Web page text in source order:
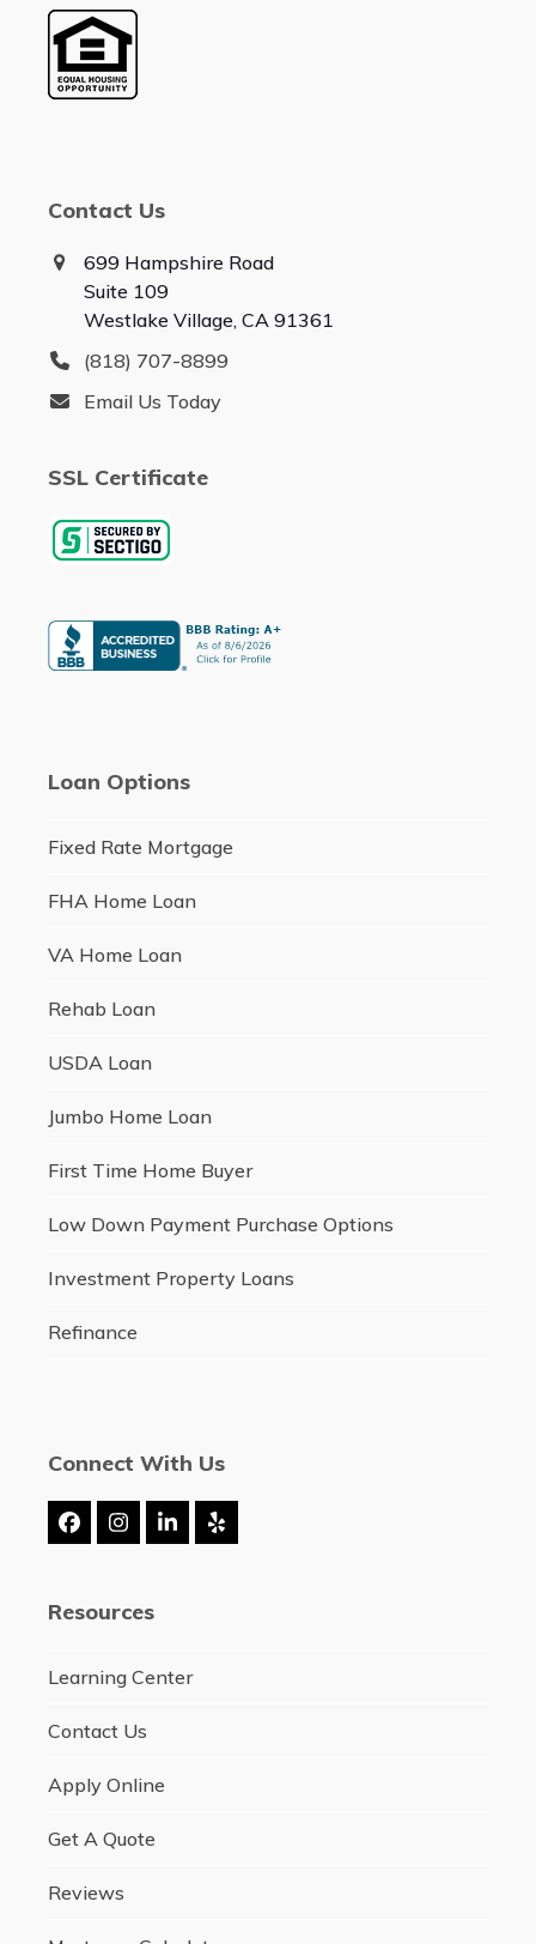
Contact Us
699 Hampshire Road
Suite 109
Westlake Village, CA 91361
(818) 707-8899
Email Us Today
SSL Certificate
Loan Options
Fixed Rate Mortgage
FHA Home Loan
VA Home Loan
Rehab Loan
USDA Loan
Jumbo Home Loan
First Time Home Buyer
Low Down Payment Purchase Options
Investment Property Loans
Refinance
Connect With Us
FacebookInstagram
LinkedIn
Yelp
Resources
Learning Center
Contact Us
Apply Online
Get A Quote
Reviews